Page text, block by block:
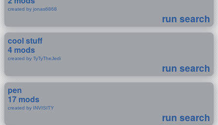
created by jonas6868
run search
cool stuff
4 mods
created by TyTyTheJedi
run search
pen
17 mods
created by INVISITY
run search